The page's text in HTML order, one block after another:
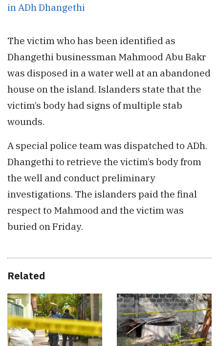
in ADh Dhangethi
The victim who has been identified as
Dhangethi businessman Mahmood Abu Bakr
was disposed in a water well at an abandoned
house on the island. Islanders state that the
victim’s body had signs of multiple stab
wounds.
A special police team was dispatched to ADh.
Dhangethi to retrieve the victim’s body from
the well and conduct preliminary
investigations. The islanders paid the final
respect to Mahmood and the victim was
buried on Friday.
Related